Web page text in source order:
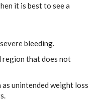
it is best to see a
bleeding.
region that does not
unintended weight loss